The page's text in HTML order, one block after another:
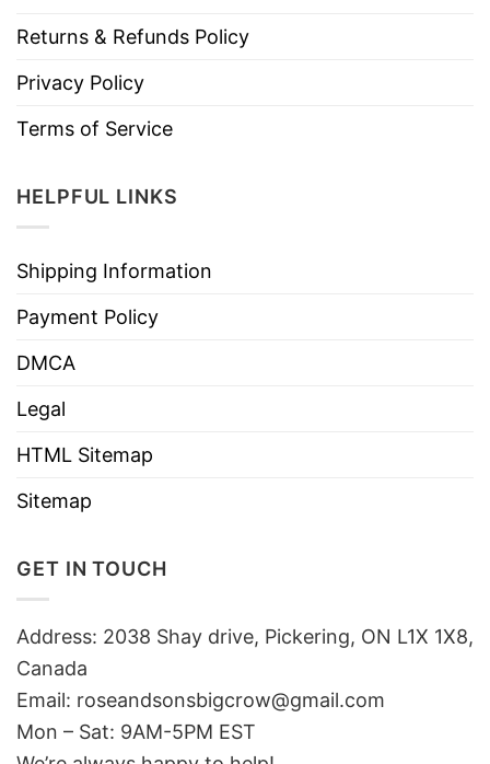
Returns & Refunds Policy
Privacy Policy
Terms of Service
HELPFUL LINKS
Shipping Information
Payment Policy
DMCA
Legal
HTML Sitemap
Sitemap
GET IN TOUCH
Address: 2038 Shay drive, Pickering, ON L1X 1X8,
Canada
Email: roseandsonsbigcrow@gmail.com
Mon – Sat: 9AM-5PM EST